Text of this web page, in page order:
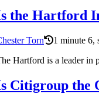
the Hartford
Torn
1 minute 6,
Hartford is a leader in
Citigroup the